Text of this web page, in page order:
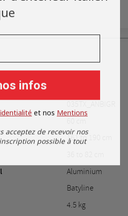
161 to 190 cm
Aluminium
Batyline
4.5 kg
infos
et nos Mentions
acceptez de recevoir nos
possible à tout